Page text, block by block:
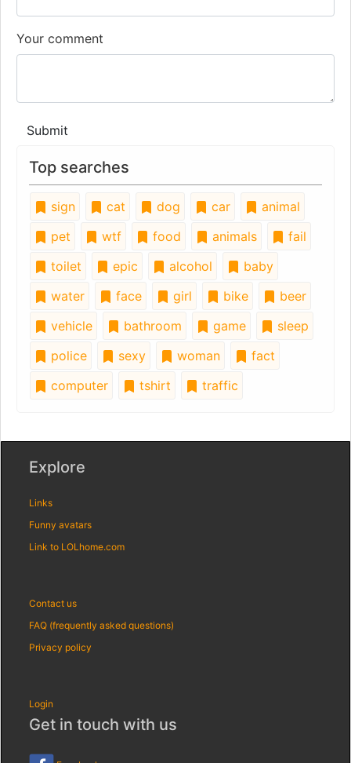
Your comment
Submit
Top searches
sign cat dog car
animal
pet
wtf food animals
fail
toilet
epic alcohol
baby
water
face girl bike
beer
vehicle
bathroom game
sleep
police
sexy woman
fact
computer
tshirt traffic
Explore
Links
Funny avatars
Link to LOLhome.com
Contact us
FAQ (frequently asked questions)
Privacy policy
Login
Get in touch with us